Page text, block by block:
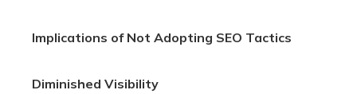
Implications of Not Adopting SEO Tactics
Diminished Visibility